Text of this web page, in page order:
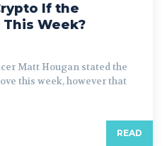
If the
This Week?
Matt Hougan stated the
this week, however that
READ